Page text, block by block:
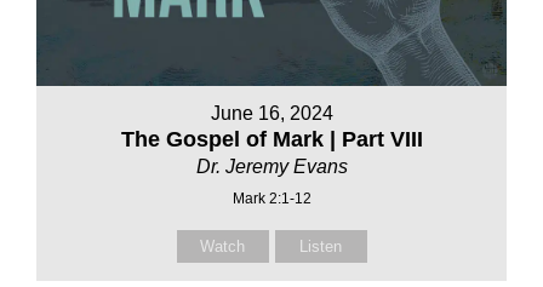
June 16, 2024
The Gospel of Mark | Part VIII
Dr. Jeremy Evans
Mark 2:1-12
Watch Listen